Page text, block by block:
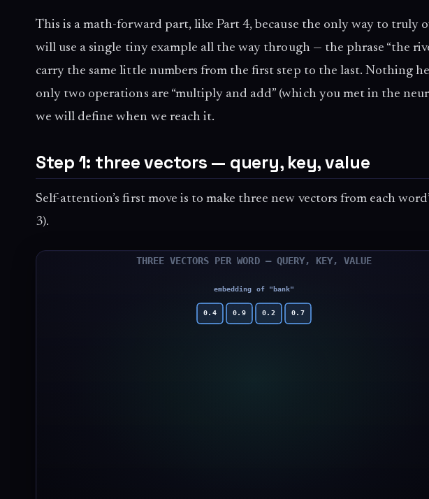
This is a math-forward part, like Part 4, because the only way to truly
will use a single tiny example all the way through — the phrase “the
carry the same little numbers from the first step to the last. Nothing
only two operations are “multiply and add” (which you met in the
we will define when we reach it.
Step 1: three vectors — query, key, value
Self-attention’s first move is to make three new vectors from each
3).